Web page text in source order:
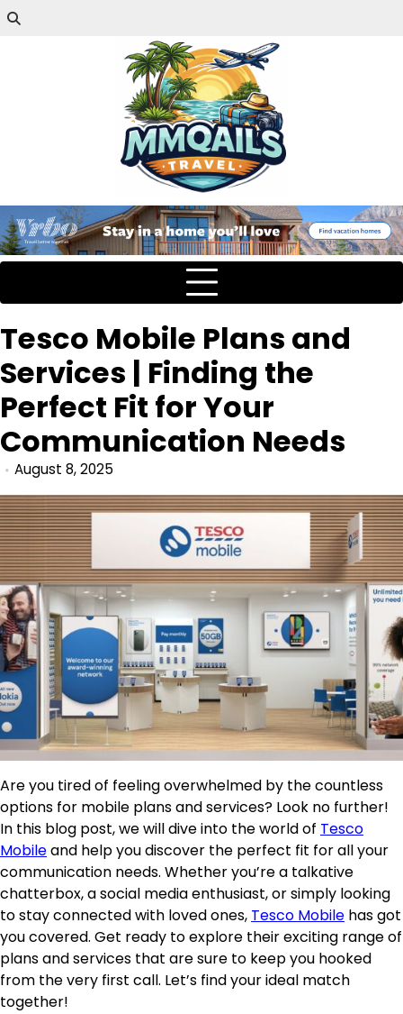
Tesco Mobile Plans and
Services | Finding the
Perfect Fit for Your
Communication Needs
August 8, 2025
Are you tired of feeling overwhelmed by the countless
options for mobile plans and services? Look no further!
In this blog post, we will dive into the world of Tesco
Mobileand help you discover the perfect fit for all your
communication needs. Whether you’re a talkative
chatterbox, a social media enthusiast, or simply looking
to stay connected with loved ones, Tesco Mobile has got
you covered. Get ready to explore their exciting range of
plans and services that are sure to keep you hooked
from the very first call. Let’s find your ideal match
together!